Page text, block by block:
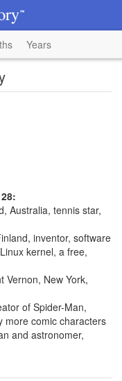
Years
Australia, tennis star,
inventor, software
kernel, a free,
Vernon, New York,
of Spider-Man,
more comic characters
and astronomer,